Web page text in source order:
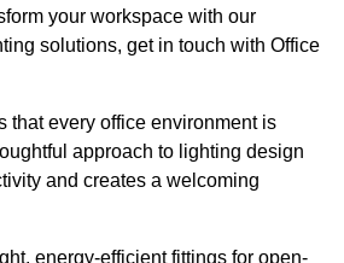
your workspace with our
solutions, get in touch with Office
that every office environment is
approach to lighting design
and creates a welcoming
energy-efficient fittings for open-